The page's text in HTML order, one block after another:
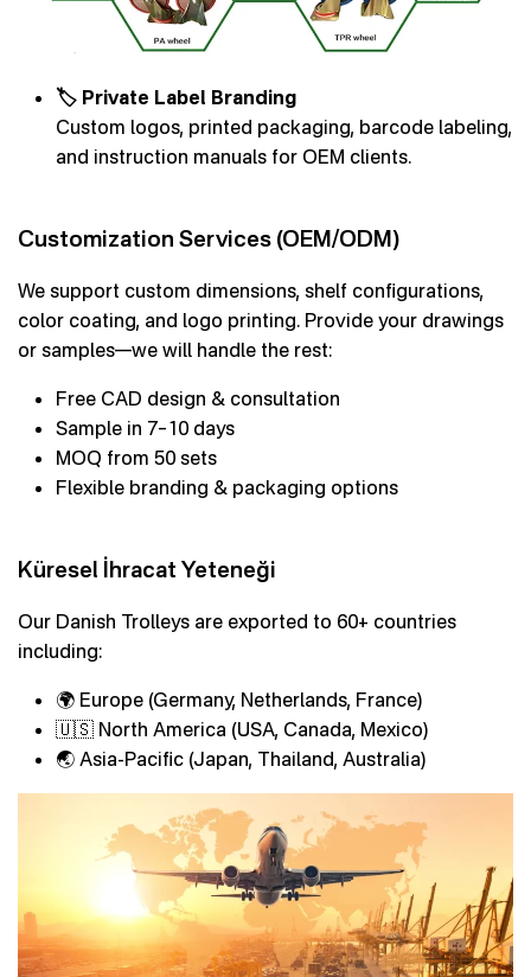
🏷 Private Label Branding
Custom logos, printed packaging, barcode labeling,
and instruction manuals for OEM clients.
Customization Services (OEM/ODM)
We support custom dimensions, shelf configurations,
color coating, and logo printing. Provide your drawings
or samples—we will handle the rest:
Free CAD design & consultation
Sample in 7–10 days
MOQ from 50 sets
Flexible branding & packaging options
Küresel İhracat Yeteneği
Our Danish Trolleys are exported to 60+ countries
including:
🌍 Europe (Germany, Netherlands, France)
🇺🇸 North America (USA, Canada, Mexico)
🌏 Asia-Pacific (Japan, Thailand, Australia)